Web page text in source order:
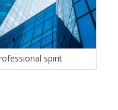
spirit